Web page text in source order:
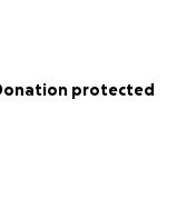
protected